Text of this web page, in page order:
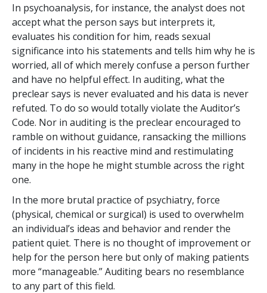
In psychoanalysis, for instance, the analyst does not
accept what the person says but interprets it,
evaluates his condition for him, reads sexual
significance into his statements and tells him why he is
worried, all of which merely confuse a person further
and have no helpful effect. In auditing, what the
preclear says is never evaluated and his data is never
refuted. To do so would totally violate the Auditor’s
Code. Nor in auditing is the preclear encouraged to
ramble on without guidance, ransacking the millions
of incidents in his reactive mind and restimulating
many in the hope he might stumble across the right
one.
In the more brutal practice of psychiatry, force
(physical, chemical or surgical) is used to overwhelm
an individual’s ideas and behavior and render the
patient quiet. There is no thought of improvement or
help for the person here but only of making patients
more “manageable.” Auditing bears no resemblance
to any part of this field.